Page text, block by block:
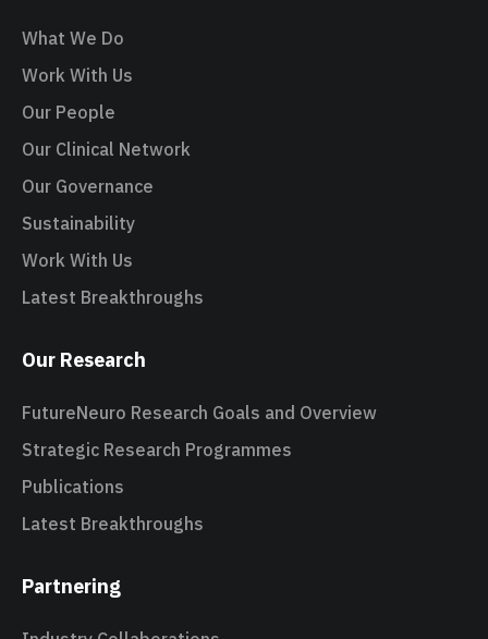
What We Do
Work With Us
Our People
Our Clinical Network
Our Governance
Sustainability
Work With Us
Latest Breakthroughs
Our Research
FutureNeuro Research Goals and Overview
Strategic Research Programmes
Publications
Latest Breakthroughs
Partnering